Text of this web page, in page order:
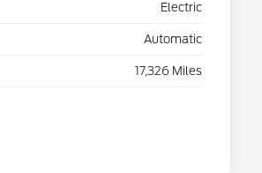
Electric
Automatic
17,326 Miles